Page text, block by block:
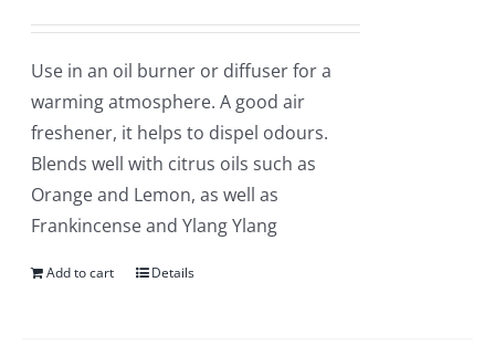
Use in an oil burner or diffuser for a
warming atmosphere. A good air
freshener, it helps to dispel odours.
Blends well with citrus oils such as
Orange and Lemon, as well as
Frankincense and Ylang Ylang
Add to cart Details